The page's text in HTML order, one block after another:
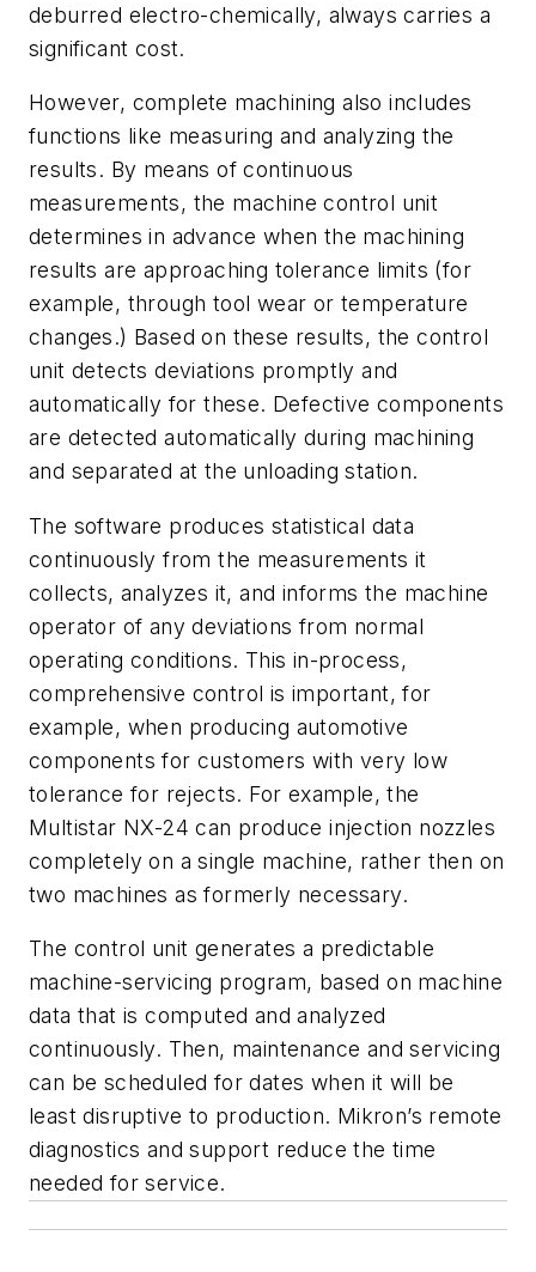
deburred electro-chemically, always carries a
significant cost.
However, complete machining also includes
functions like measuring and analyzing the
results. By means of continuous
measurements, the machine control unit
determines in advance when the machining
results are approaching tolerance limits (for
example, through tool wear or temperature
changes.) Based on these results, the control
unit detects deviations promptly and
automatically for these. Defective components
are detected automatically during machining
and separated at the unloading station.
The software produces statistical data
continuously from the measurements it
collects, analyzes it, and informs the machine
operator of any deviations from normal
operating conditions. This in-process,
comprehensive control is important, for
example, when producing automotive
components for customers with very low
tolerance for rejects. For example, the
Multistar NX-24 can produce injection nozzles
completely on a single machine, rather then on
two machines as formerly necessary.
The control unit generates a predictable
machine-servicing program, based on machine
data that is computed and analyzed
continuously. Then, maintenance and servicing
can be scheduled for dates when it will be
least disruptive to production. Mikron’s remote
diagnostics and support reduce the time
needed for service.